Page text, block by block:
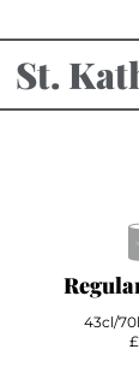
St.
43cl/